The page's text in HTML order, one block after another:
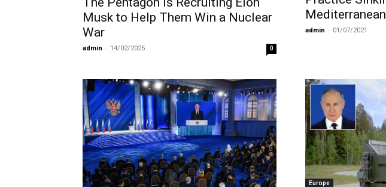
Musk to Help Them Win a Nuclear
War
admin - 14/02/2025 0
Mediterranean
admin - 01/07/2021
Europe